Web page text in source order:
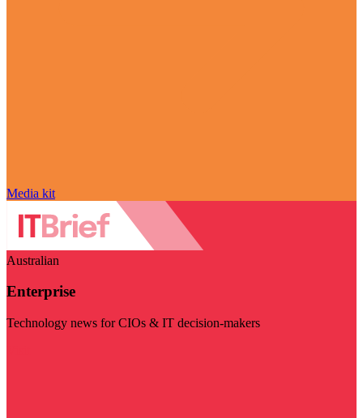
Media kit
Australian
Enterprise
Technology news for CIOs & IT decision-makers